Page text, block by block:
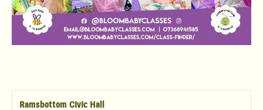
Ramsbottom Civic Hall